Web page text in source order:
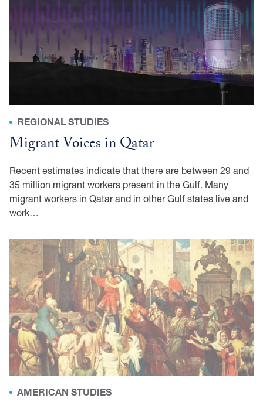
REGIONAL STUDIES
Migrant Voices in Qatar
Recent estimates indicate that there are between 29 and
35 million migrant workers present in the Gulf. Many
migrant workers in Qatar and in other Gulf states live and
work…
AMERICAN STUDIES